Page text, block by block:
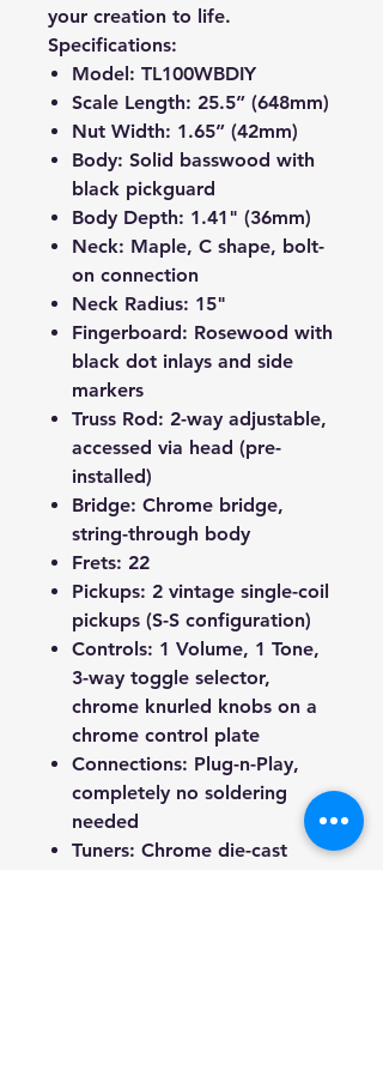
your creation to life.
Specifications:
Model: TL100WBDIY
Scale Length: 25.5” (648mm)
Nut Width: 1.65” (42mm)
Body: Solid basswood with
black pickguard
Body Depth: 1.41" (36mm)
Neck: Maple, C shape, bolt-
on connection
Neck Radius: 15"
Fingerboard: Rosewood with
black dot inlays and side
markers
Truss Rod: 2-way adjustable,
accessed via head (pre-
installed)
Bridge: Chrome bridge,
string-through body
Frets: 22
Pickups: 2 vintage single-coil
pickups (S-S configuration)
Controls: 1 Volume, 1 Tone,
3-way toggle selector,
chrome knurled knobs on a
chrome control plate
Connections: Plug-n-Play,
completely no soldering
needed
Tuners: Chrome die-cast